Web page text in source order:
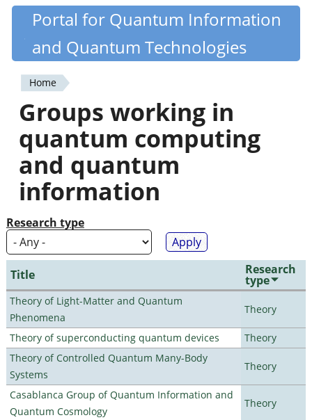
Skip
content
Quantiki
Portal for Quantum Information
and Quantum Technologies
You
are
here
Home
Groups working in
quantum computing
and quantum
information
Research type
Title Research
type
Theory of Light-Matter and Quantum
Phenomena
Theory
Theory of superconducting quantum devices
Theory
Theory of Controlled Quantum Many-Body
Systems
Theory
Casablanca Group of Quantum Information and
Quantum Cosmology
Theory